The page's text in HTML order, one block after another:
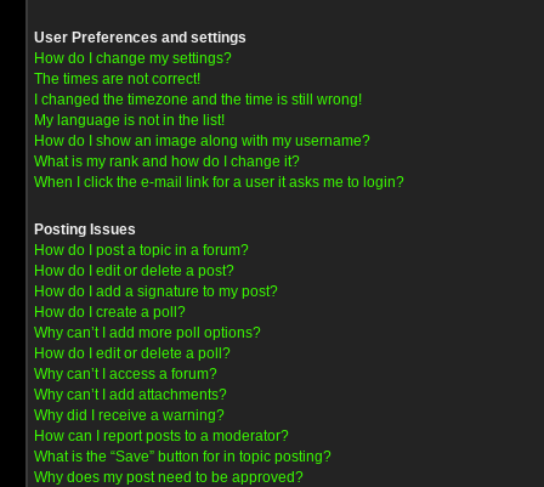
User Preferences and settings
How do I change my settings?
The times are not correct!
I changed the timezone and the time is still wrong!
My language is not in the list!
How do I show an image along with my username?
What is my rank and how do I change it?
When I click the e-mail link for a user it asks me to login?
Posting Issues
How do I post a topic in a forum?
How do I edit or delete a post?
How do I add a signature to my post?
How do I create a poll?
Why can’t I add more poll options?
How do I edit or delete a poll?
Why can’t I access a forum?
Why can’t I add attachments?
Why did I receive a warning?
How can I report posts to a moderator?
What is the “Save” button for in topic posting?
Why does my post need to be approved?